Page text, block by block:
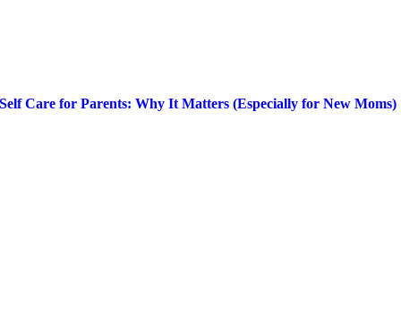
Self Care for Parents: Why It Matters (Especially for New Moms)